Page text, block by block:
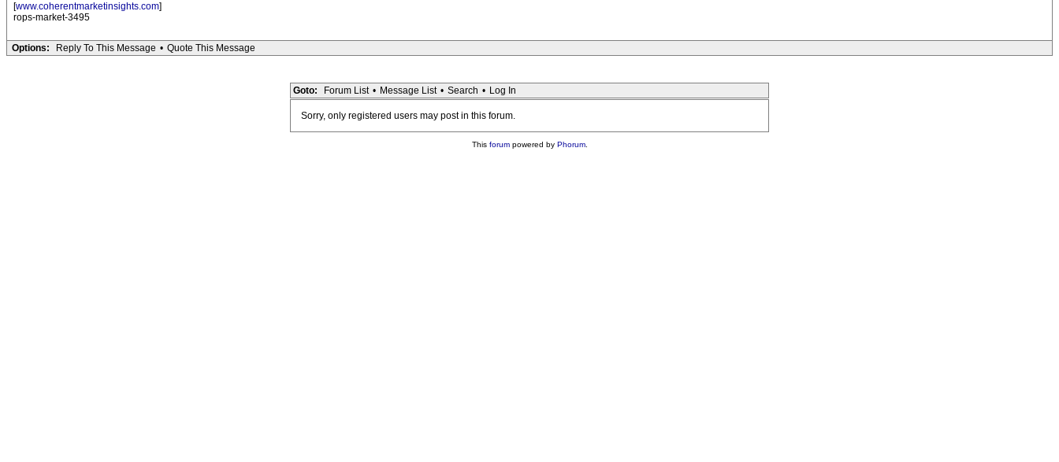
[www.coherentmarketinsights.com]
rops-market-3495
Options: Reply To This Message • Quote This Message
Goto: Forum List • Message List • Search • Log In
Sorry, only registered users may post in this forum.
This forumpowered by Phorum.